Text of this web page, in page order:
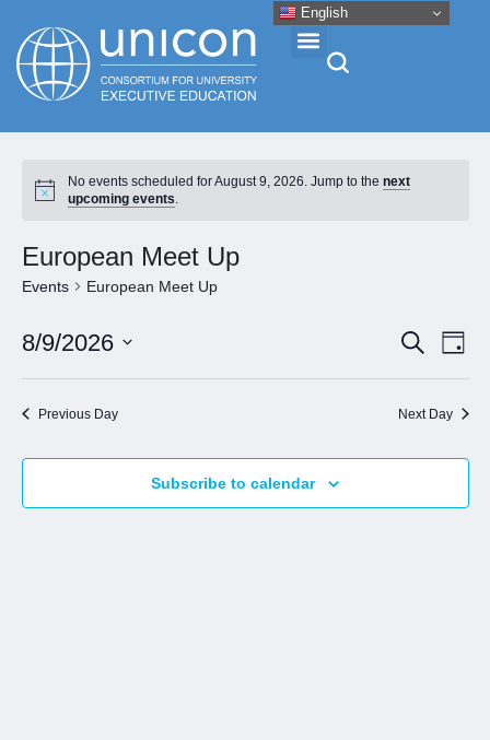
Research
About
Professional Development
No events scheduled for August 9, 2026. Jump to thenext
upcoming events
European Meet Up
Events European Meet Up
Events
and
Views
Search
Day
8/9/2026
Previous Day Next Day
Subscribe to calendar
English